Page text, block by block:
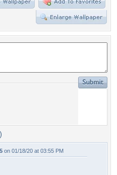
on 01/18/20 at 03:55 PM